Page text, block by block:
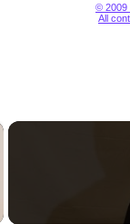
© 2009
All